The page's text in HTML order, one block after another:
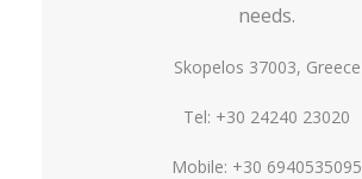
needs.
Skopelos 37003, Greece
Tel: +30 24240 23020
Mobile: +30 6940535095